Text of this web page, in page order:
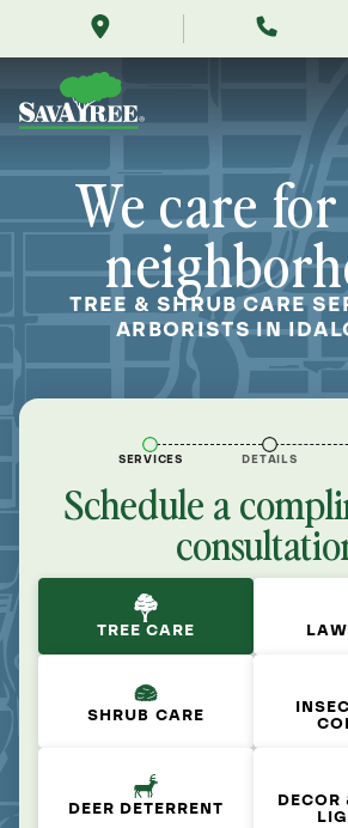
texas/
Contents
We care
TREE & SHRUB CARE
ARBORISTS IN
SERVICES DETAILS
Schedule a
TREE CARE
SHRUB CARE
DEER DETERRENT